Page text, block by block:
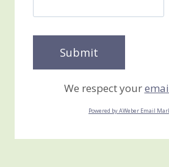
We respect your
Powered by AWeber Email